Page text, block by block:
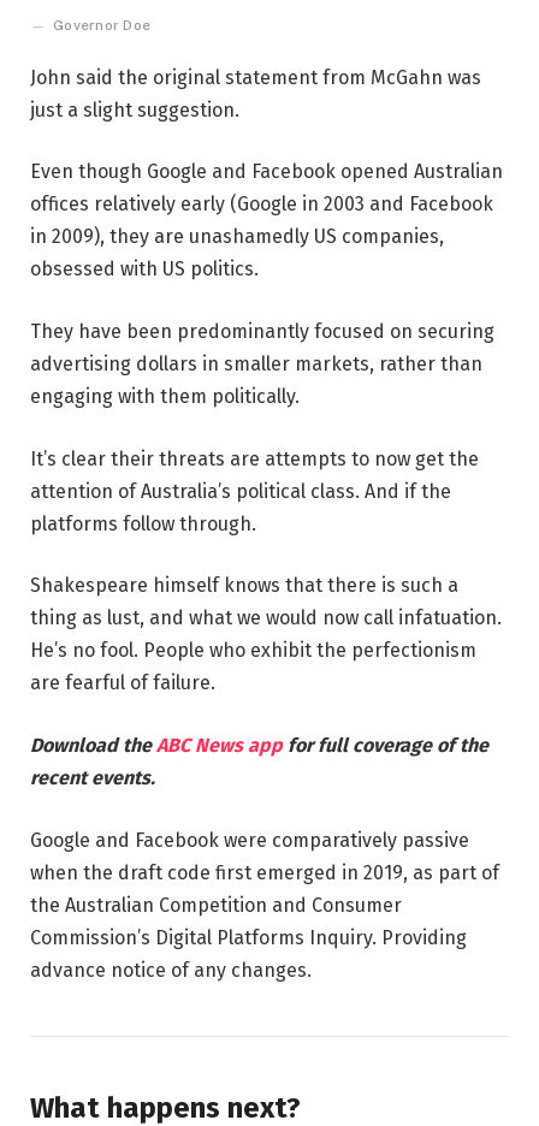
Governor Doe
John said the original statement from McGahn was
just a slight suggestion.
Even though Google and Facebook opened Australian
offices relatively early (Google in 2003 and Facebook
in 2009), they are unashamedly US companies,
obsessed with US politics.
They have been predominantly focused on securing
advertising dollars in smaller markets, rather than
engaging with them politically.
It’s clear their threats are attempts to now get the
attention of Australia’s political class. And if the
platforms follow through.
Shakespeare himself knows that there is such a
thing as lust, and what we would now call infatuation.
He’s no fool. People who exhibit the perfectionism
are fearful of failure.
Download theABC News app for full coverage of the
recent events.
Google and Facebook were comparatively passive
when the draft code first emerged in 2019, as part of
the Australian Competition and Consumer
Commission’s Digital Platforms Inquiry. Providing
advance notice of any changes.
What happens next?